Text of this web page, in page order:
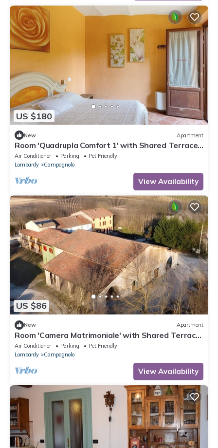
US $180
New Apartment
Room 'Quadrupla Comfort 1' with Shared Terrace,
Wi-Fi and Air Conditioning
Air Conditioner Parking
Pet Friendly
Lombardy
Campagnolo
View Availability
US $86
New Apartment
Room 'Camera Matrimoniale' with Shared Terrace,
Wi-Fi and Air Conditioning
Air Conditioner Parking
Pet Friendly
Lombardy
Campagnolo
View Availability